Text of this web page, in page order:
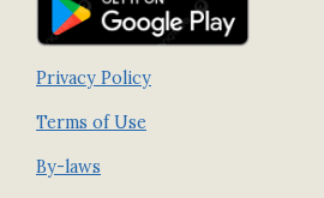
Privacy Policy
Terms of Use
By-laws